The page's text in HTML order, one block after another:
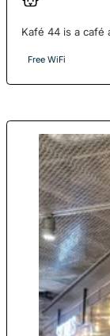
Kafé 44 is a café
Free WiFi